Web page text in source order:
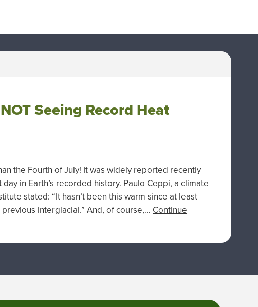
Seeing Record Heat
the Fourth of July! It was widely reported recently
in Earth’s recorded history. Paulo Ceppi, a climate
stated: “It hasn’t been this warm since at least
interglacial.” And, of course,… Continue